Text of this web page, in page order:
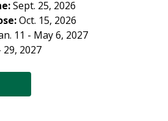
Sept. 25, 2026
Oct. 15, 2026
11 - May 6, 2027
29, 2027